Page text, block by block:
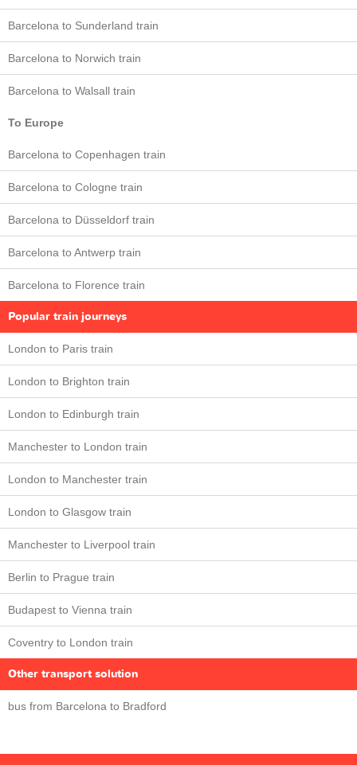
Barcelona to Sunderland train
Barcelona to Norwich train
Barcelona to Walsall train
To Europe
Barcelona to Copenhagen train
Barcelona to Cologne train
Barcelona to Düsseldorf train
Barcelona to Antwerp train
Barcelona to Florence train
Popular train journeys
London to Paris train
London to Brighton train
London to Edinburgh train
Manchester to London train
London to Manchester train
London to Glasgow train
Manchester to Liverpool train
Berlin to Prague train
Budapest to Vienna train
Coventry to London train
Other transport solution
bus from Barcelona to Bradford